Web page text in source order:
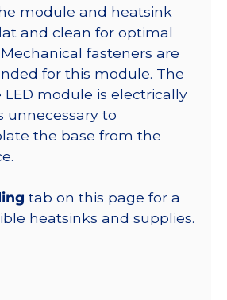
module and heatsink
and clean for optimal
fasteners are
for this module. The
module is electrically
unnecessary to
the base from the
tab on this page for a
heatsinks and supplies.